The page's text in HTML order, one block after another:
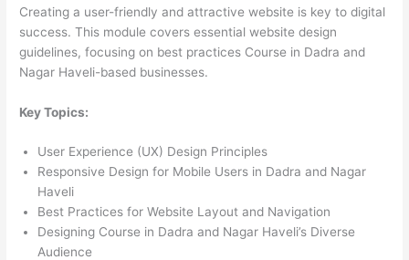
Creating a user-friendly and attractive website is key to digital
success. This module covers essential website design
guidelines, focusing on best practices Course in Dadra and
Nagar Haveli-based businesses.
Key Topics:
User Experience (UX) Design Principles
Responsive Design for Mobile Users in Dadra and Nagar
Haveli
Best Practices for Website Layout and Navigation
Designing Course in Dadra and Nagar Haveli’s Diverse
Audience